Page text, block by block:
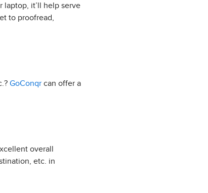
laptop, it’ll help serve
to proofread,
GoConqr can offer a
overall
etc. in